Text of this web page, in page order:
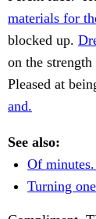
materials for
blocked up.
on the
Pleased at
and.
See also:
Of
Turning